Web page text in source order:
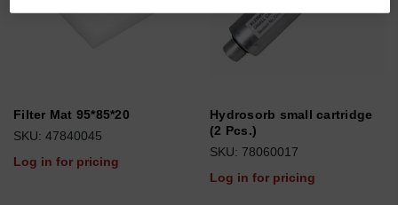
Filter Mat 95*85*20
SKU: 47840045
Log in for pricing
Hydrosorb small cartridge
(2 Pcs.)
SKU: 78060017
Log in for pricing